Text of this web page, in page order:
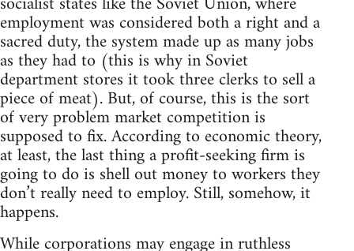
employment was considered both a right and a
sacred duty, the system made up as many jobs
as they had to (this is why in Soviet
department stores it took three clerks to sell a
piece of meat). But, of course, this is the sort
of very problem market competition is
supposed to fix. According to economic theory,
at least, the last thing a profit-seeking firm is
going to do is shell out money to workers they
don’t really need to employ. Still, somehow, it
happens.
While corporations may engage in ruthless